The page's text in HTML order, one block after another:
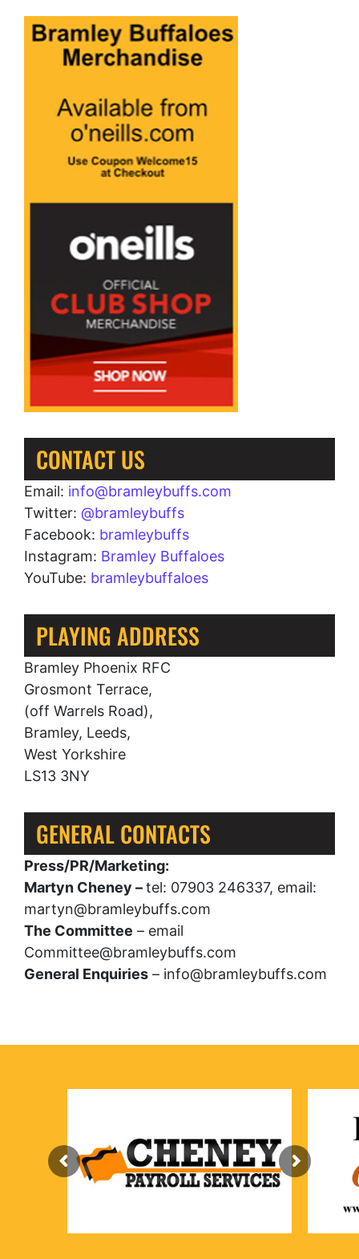
CONTACT US
Email: info@bramleybuffs.com
Twitter: @bramleybuffs
Facebook: bramleybuffs
Instagram: Bramley Buffaloes
YouTube: bramleybuffaloes
PLAYING ADDRESS
Bramley Phoenix RFC
Grosmont Terrace,
(off Warrels Road),
Bramley, Leeds,
West Yorkshire
LS13 3NY
GENERAL CONTACTS
Press/PR/Marketing:
Martyn Cheney –tel: 07903 246337, email:
martyn@bramleybuffs.com
The Committee – email
Committee@bramleybuffs.com
General Enquiries – info@bramleybuffs.com